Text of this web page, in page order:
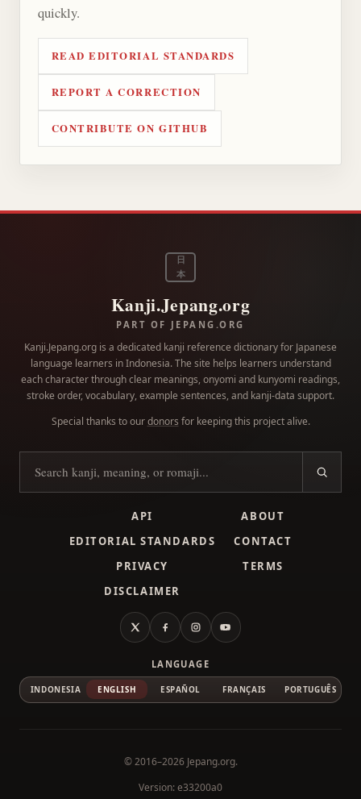
quickly.
READ EDITORIAL STANDARDS
REPORT A CORRECTION
CONTRIBUTE ON GITHUB
日
本
Kanji.Jepang.org
PART OF JEPANG.ORG
Kanji.Jepang.org is a dedicated kanji reference dictionary for Japanese
language learners in Indonesia. The site helps learners understand
each character through clear meanings, onyomi and kunyomi readings,
stroke order, vocabulary, example sentences, and kanji-data support.
Special thanks to ourdonors for keeping this project alive.
Search kanji
API
ABOUT
EDITORIAL STANDARDS
CONTACT
PRIVACY
TERMS
DISCLAIMER
X FacebookInstagramYouTube
LANGUAGE
INDONESIA ENGLISH ESPAÑOL FRANÇAIS PORTUGUÊS
© 2016–2026 Jepang.org.
Version: e33200a0